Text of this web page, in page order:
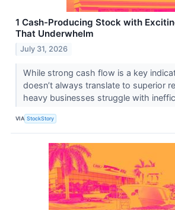
1 Cash-Producing Stock with
That Underwhelm
July 31, 2026
While strong cash flow is a key
doesn’t always translate to superior
heavy businesses struggle with
VIA StockStory